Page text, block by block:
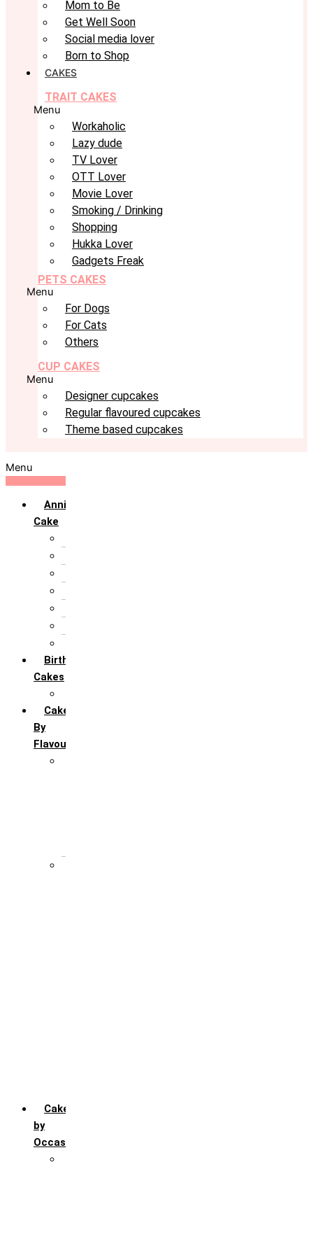
Mom to Be
Get Well Soon
Social media lover
Born to Shop
CAKES
TRAIT CAKES
Menu
Workaholic
Lazy dude
TV Lover
OTT Lover
Movie Lover
Smoking / Drinking
Shopping
Hukka Lover
Gadgets Freak
PETS CAKES
Menu
For Dogs
For Cats
Others
CUP CAKES
Menu
Designer cupcakes
Regular flavoured cupcakes
Theme based cupcakes
Menu
Anniversary
Cake
Birthday
Cakes
Cakes
By
Flavour
Cakes
by
Occasion